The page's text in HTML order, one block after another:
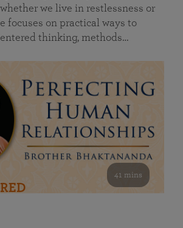
we live in restlessness or
focuses on practical ways to
thinking, methods…
41 mins